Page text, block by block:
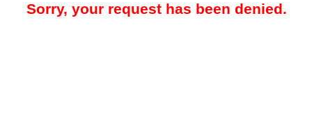
Sorry, your request has been denied.